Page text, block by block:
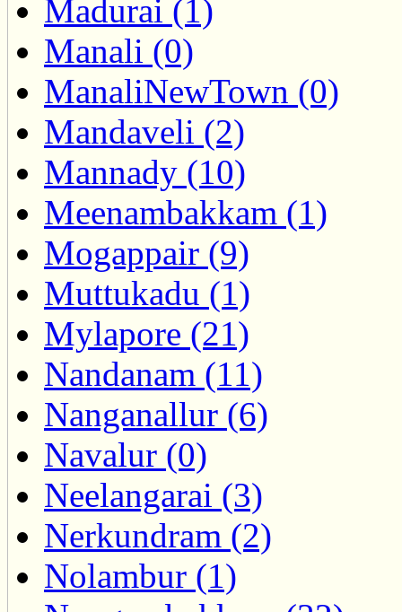
Madurai (1)
Manali (0)
ManaliNewTown (0)
Mandaveli (2)
Mannady (10)
Meenambakkam (1)
Mogappair (9)
Muttukadu (1)
Mylapore (21)
Nandanam (11)
Nanganallur (6)
Navalur (0)
Neelangarai (3)
Nerkundram (2)
Nolambur (1)